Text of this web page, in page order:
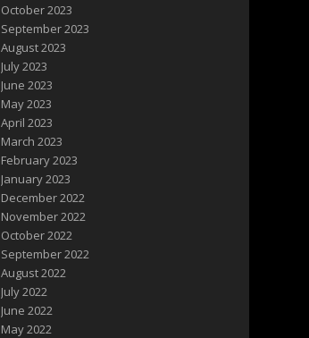
October 2023
September 2023
August 2023
July 2023
June 2023
May 2023
April 2023
March 2023
February 2023
January 2023
December 2022
November 2022
October 2022
September 2022
August 2022
July 2022
June 2022
May 2022